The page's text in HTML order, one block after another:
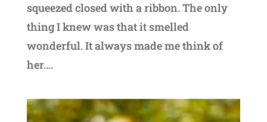
squeezed closed with a ribbon. The only
thing I knew was that it smelled
wonderful. It always made me think of
her....